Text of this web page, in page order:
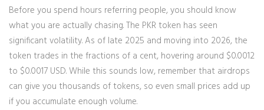
Before you spend hours referring people, you should know
what you are actually chasing. The PKR token has seen
significant volatility. As of late 2025 and moving into 2026, the
token trades in the fractions of a cent, hovering around $0.0012
to $0.0017 USD. While this sounds low, remember that airdrops
can give you thousands of tokens, so even small prices add up
if you accumulate enough volume.